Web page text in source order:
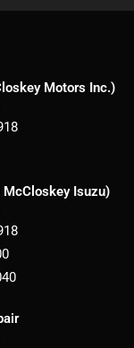
Motors Inc.)
Isuzu)